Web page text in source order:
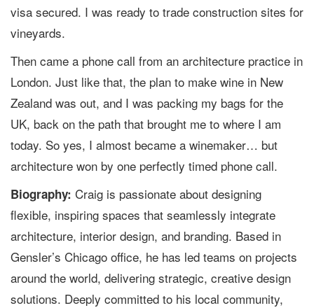
visa secured. I was ready to trade construction sites for
vineyards.
Then came a phone call from an architecture practice in
London. Just like that, the plan to make wine in New
Zealand was out, and I was packing my bags for the
UK, back on the path that brought me to where I am
today. So yes, I almost became a winemaker… but
architecture won by one perfectly timed phone call.
Biography: Craig is passionate about designing
flexible, inspiring spaces that seamlessly integrate
architecture, interior design, and branding. Based in
Gensler’s Chicago office, he has led teams on projects
around the world, delivering strategic, creative design
solutions. Deeply committed to his local community,